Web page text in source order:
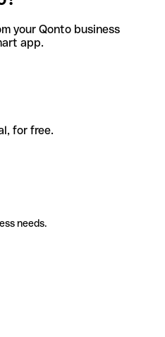
your Qonto business
app.
for free.
needs.